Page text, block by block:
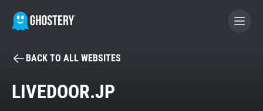
BECOME A CONTRIBUTOR
BACK TO ALL WEBSITES
LIVEDOOR.JP